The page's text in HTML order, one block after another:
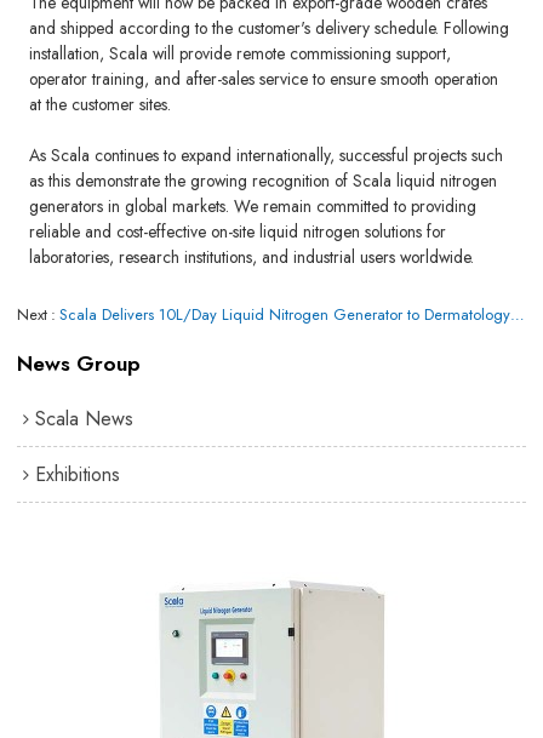
and shipped according to the customer's delivery schedule. Following
installation, Scala will provide remote commissioning support,
operator training, and after-sales service to ensure smooth operation
at the customer sites.
As Scala continues to expand internationally, successful projects such
as this demonstrate the growing recognition of Scala liquid nitrogen
generators in global markets. We remain committed to providing
reliable and cost-effective on-site liquid nitrogen solutions for
laboratories, research institutions, and industrial users worldwide.
Next Scala Delivers 10L/Day Liquid Nitrogen Generator to Dermatology Clinic in Honolulu, Hawaii, USA
News Group
Scala News
Exhibitions